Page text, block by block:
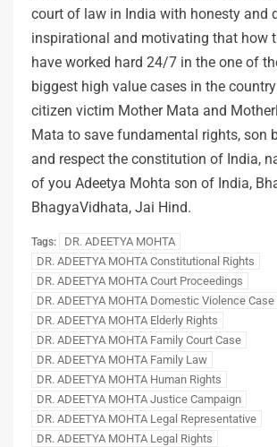
court of law in India with honesty and
inspirational and motivating that how
have worked hard 24/7 in the one of
biggest high value cases in the
citizen victim Mother Mata and
Mata to save fundamental rights, son
and respect the constitution of India,
of you Adeetya Mohta son of India,
BhagyaVidhata, Jai Hind.
Tags:
DR. ADEETYA MOHTA
DR. ADEETYA MOHTA Constitutional Rights
DR. ADEETYA MOHTA Court Proceedings
DR. ADEETYA MOHTA Domestic Violence Case
DR. ADEETYA MOHTA Elderly Rights
DR. ADEETYA MOHTA Family Court Case
DR. ADEETYA MOHTA Family Law
DR. ADEETYA MOHTA Human Rights
DR. ADEETYA MOHTA Justice Campaign
DR. ADEETYA MOHTA Legal Representative
DR. ADEETYA MOHTA Legal Rights